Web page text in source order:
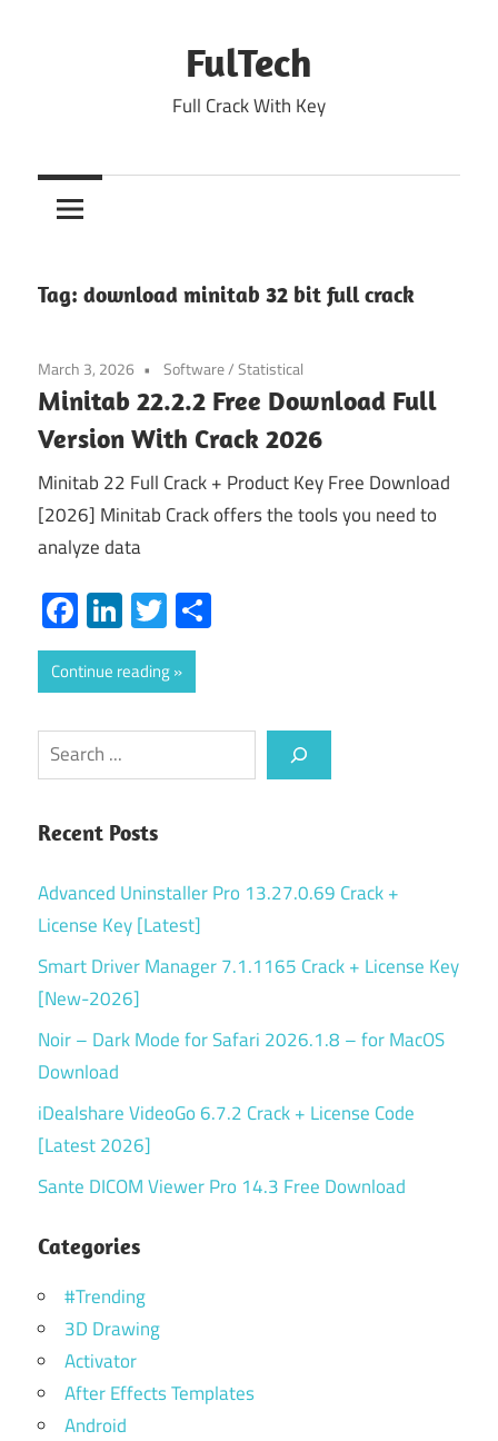
FulTech
Full Crack With Key
Tag: download minitab 32 bit full crack
March 3, 2026 Software/Statistical
Minitab 22.2.2 Free Download Full
Version With Crack 2026
Minitab 22 Full Crack + Product Key Free Download
[2026] Minitab Crack offers the tools you need to
analyze data
Facebook
LinkedIn
Twitter
Continue reading
Search
Recent Posts
Advanced Uninstaller Pro 13.27.0.69 Crack +
License Key [Latest]
Smart Driver Manager 7.1.1165 Crack + License Key
[New-2026]
Noir – Dark Mode for Safari 2026.1.8 – for MacOS
Download
iDealshare VideoGo 6.7.2 Crack + License Code
[Latest 2026]
Sante DICOM Viewer Pro 14.3 Free Download
Categories
#Trending
3D Drawing
Activator
After Effects Templates
Android